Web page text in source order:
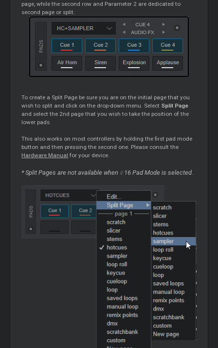
page, while the second row and Parameter 2 are dedicated to
second page or split.
To create a Split Page be sure you are on the initial page that you
wish to split and click on the drop-down menu. Select Split Page
and select the 2nd page that you wish to take the position of the
lower pads.
This also works on most controllers by holding the first pad mode
button and then pressing the second one. Please consult the
Hardware Manual for your device.
* Split Pages are not available when 16 Pad Mode is selected.